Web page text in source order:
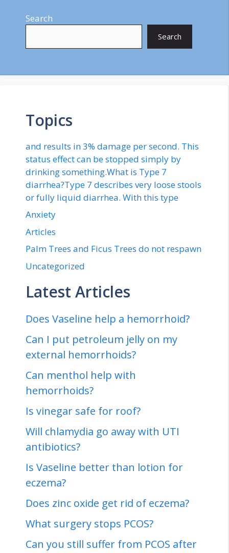
Search
Search
Topics
and results in 3% damage per second. This
status effect can be stopped simply by
drinking something.What is Type 7
diarrhea?Type 7 describes very loose stools
or fully liquid diarrhea. With this type
Anxiety
Articles
Palm Trees and Ficus Trees do not respawn
Uncategorized
Latest Articles
Does Vaseline help a hemorrhoid?
Can I put petroleum jelly on my
external hemorrhoids?
Can menthol help with
hemorrhoids?
Is vinegar safe for roof?
Will chlamydia go away with UTI
antibiotics?
Is Vaseline better than lotion for
eczema?
Does zinc oxide get rid of eczema?
What surgery stops PCOS?
Can you still suffer from PCOS after